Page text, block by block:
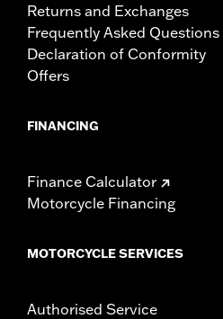
Returns and Exchanges
Frequently Asked Questions
Declaration of Conformity
Offers
FINANCING
Finance Calculator
Motorcycle Financing
MOTORCYCLE SERVICES
Authorised Service